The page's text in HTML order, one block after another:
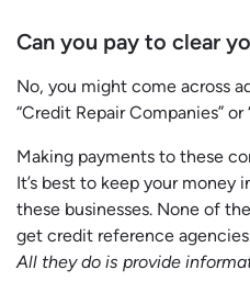
Can you pay to clear
No, you might come across
“Credit Repair Companies” or
Making payments to these
It’s best to keep your money
these businesses. None of
get credit reference
All they do is provide